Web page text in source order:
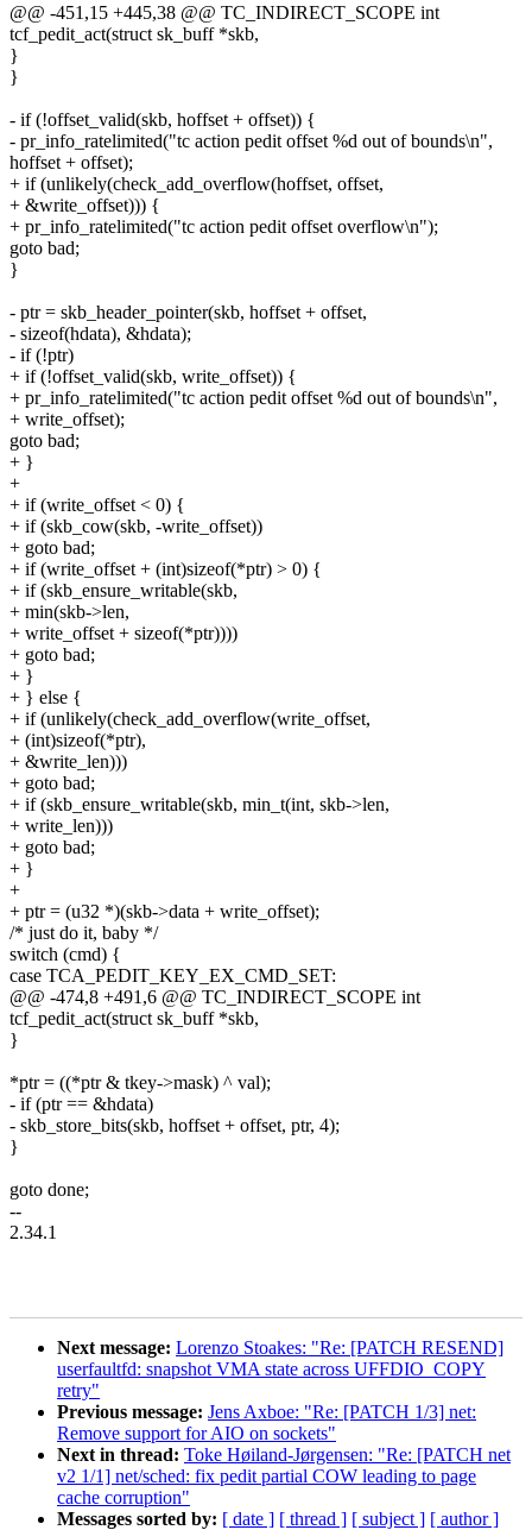
@@ -451,15 +445,38 @@ TC_INDIRECT_SCOPE int
tcf_pedit_act(struct sk_buff *skb,
}
}
- if (!offset_valid(skb, hoffset + offset)) {
- pr_info_ratelimited("tc action pedit offset %d out of bounds\n",
hoffset + offset);
+ if (unlikely(check_add_overflow(hoffset, offset,
+ &write_offset))) {
+ pr_info_ratelimited("tc action pedit offset overflow\n");
goto bad;
}
- ptr = skb_header_pointer(skb, hoffset + offset,
- sizeof(hdata), &hdata);
- if (!ptr)
+ if (!offset_valid(skb, write_offset)) {
+ pr_info_ratelimited("tc action pedit offset %d out of bounds\n",
+ write_offset);
goto bad;
+ }
+
+ if (write_offset < 0) {
+ if (skb_cow(skb, -write_offset))
+ goto bad;
+ if (write_offset + (int)sizeof(*ptr) > 0) {
+ if (skb_ensure_writable(skb,
+ min(skb->len,
+ write_offset + sizeof(*ptr))))
+ goto bad;
+ }
+ } else {
+ if (unlikely(check_add_overflow(write_offset,
+ (int)sizeof(*ptr),
+ &write_len)))
+ goto bad;
+ if (skb_ensure_writable(skb, min_t(int, skb->len,
+ write_len)))
+ goto bad;
+ }
+
+ ptr = (u32 *)(skb->data + write_offset);
/* just do it, baby */
switch (cmd) {
case TCA_PEDIT_KEY_EX_CMD_SET:
@@ -474,8 +491,6 @@ TC_INDIRECT_SCOPE int
tcf_pedit_act(struct sk_buff *skb,
}
*ptr = ((*ptr & tkey->mask) ^ val);
- if (ptr == &hdata)
- skb_store_bits(skb, hoffset + offset, ptr, 4);
}
goto done;
--
2.34.1
Next message: Lorenzo Stoakes: "Re: [PATCH RESEND]
userfaultfd: snapshot VMA state across UFFDIO_COPY
retry"
Previous message: Jens Axboe: "Re: [PATCH 1/3] net:
Remove support for AIO on sockets"
Next in thread: Toke Høiland-Jørgensen: "Re: [PATCH net
v2 1/1] net/sched: fix pedit partial COW leading to page
cache corruption"
Messages sorted by: [ date ] [ thread ] [ subject ] [ author ]